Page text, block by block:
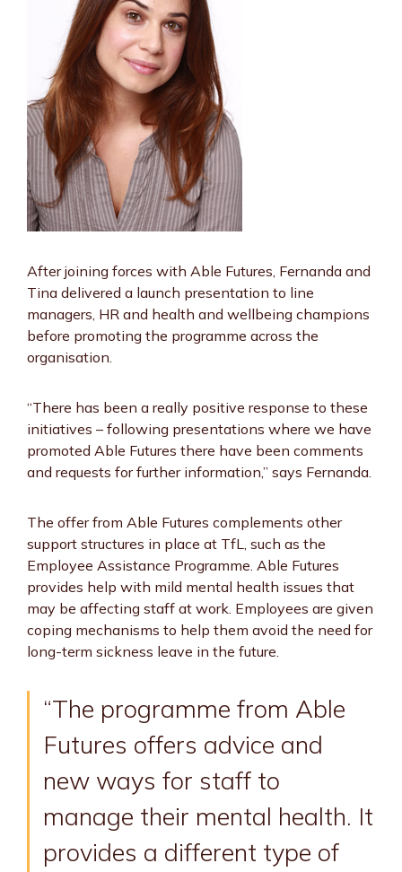
After joining forces with Able Futures, Fernanda and
Tina delivered a launch presentation to line
managers, HR and health and wellbeing champions
before promoting the programme across the
organisation.
“There has been a really positive response to these
initiatives – following presentations where we have
promoted Able Futures there have been comments
and requests for further information,” says Fernanda.
The offer from Able Futures complements other
support structures in place at TfL, such as the
Employee Assistance Programme. Able Futures
provides help with mild mental health issues that
may be affecting staff at work. Employees are given
coping mechanisms to help them avoid the need for
long-term sickness leave in the future.
“The programme from Able
Futures offers advice and
new ways for staff to
manage their mental health. It
provides a different type of